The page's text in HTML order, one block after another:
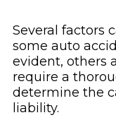
Several factors
some auto
evident, others
require a
determine the
liability.